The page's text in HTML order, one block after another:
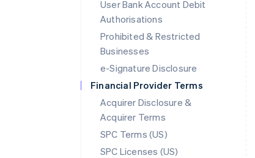
User Bank Account Debit
Authorisations
Prohibited & Restricted
Businesses
e-Signature Disclosure
Financial Provider Terms
Acquirer Disclosure &
Acquirer Terms
SPC Terms (US)
SPC Licenses (US)